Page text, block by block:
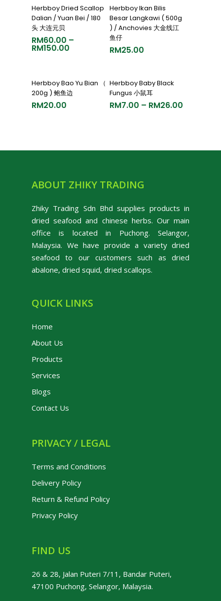
Select Options
Herbboy Dried Scallop
Dalian / Yuan Bei / 180
头 大连元贝
RM60.00 –
RM150.00
Add To Cart
Herbboy Ikan Bilis
Besar Langkawi ( 500g
) / Anchovies 大金线江
鱼仔
RM25.00
Add To Cart
Herbboy Bao Yu Bian （
200g ) 鲍鱼边
RM20.00
Select Options
Herbboy Baby Black
Fungus 小鼠耳
RM7.00 – RM26.00
ABOUT ZHIKY TRADING
Zhiky Trading Sdn Bhd supplies products in
dried seafood and chinese herbs. Our main
office is located in Puchong. Selangor,
Malaysia. We have provide a variety dried
seafood to our customers such as dried
abalone, dried squid, dried scallops.
QUICK LINKS
Home
About Us
Products
Services
Blogs
Contact Us
PRIVACY / LEGAL
Terms and Conditions
Delivery Policy
Return & Refund Policy
Privacy Policy
FIND US
26 & 28, Jalan Puteri 7/11, Bandar Puteri,
47100 Puchong, Selangor, Malaysia.